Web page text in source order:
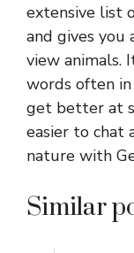
extensive list
and gives you
view animals.
words often in
get better at
easier to chat
nature with
Similar